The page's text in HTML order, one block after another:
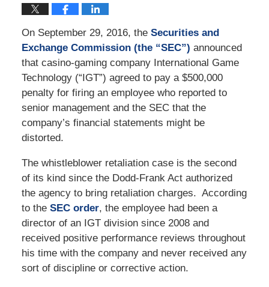
On September 29, 2016, the Securities and
Exchange Commission (the “SEC”) announced
that casino-gaming company International Game
Technology (“IGT”) agreed to pay a $500,000
penalty for firing an employee who reported to
senior management and the SEC that the
company’s financial statements might be
distorted.
The whistleblower retaliation case is the second
of its kind since the Dodd-Frank Act authorized
the agency to bring retaliation charges. According
to the SEC order, the employee had been a
director of an IGT division since 2008 and
received positive performance reviews throughout
his time with the company and never received any
sort of discipline or corrective action.